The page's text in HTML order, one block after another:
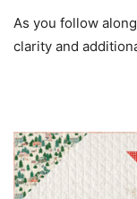
As you follow
clarity and